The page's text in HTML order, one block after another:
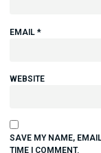
EMAIL *
WEBSITE
SAVE MY NAME,
TIME I COMMENT.